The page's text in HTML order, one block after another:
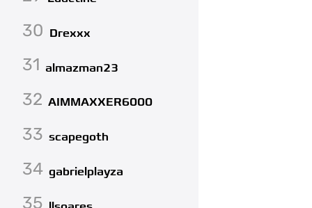
30 Drexxx
31 almazman23
32 AIMMAXXER6000
33 scapegoth
34 gabrielplayza
35